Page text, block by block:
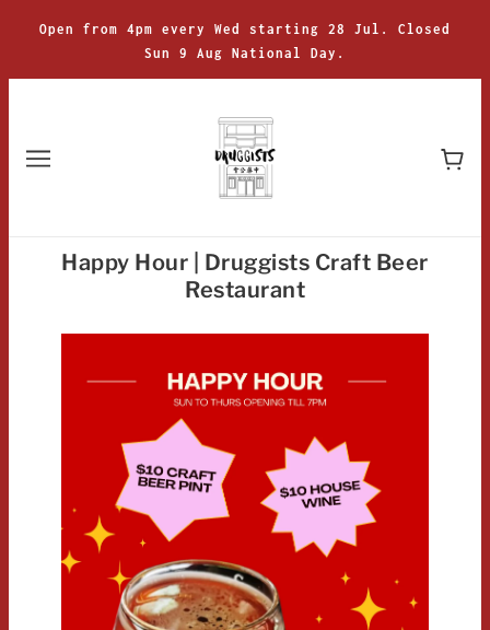
Open from 4pm every Wed starting 28 Jul. Closed
Sun 9 Aug National Day.
Happy Hour | Druggists Craft Beer
Restaurant